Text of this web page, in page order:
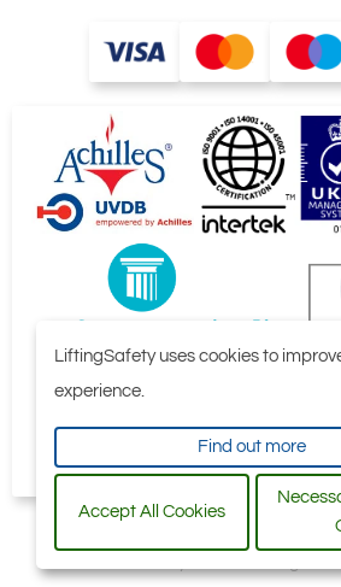
All content © 2006-2026 by Selby
LiftingSafety uses cookies to
experience.
Find out more
Accept All Cookies